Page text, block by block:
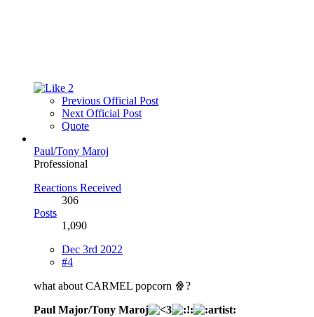
2
Previous Official Post
Next Official Post
Quote
Paul/Tony Maroj
Professional
Reactions Received
306
Posts
1,090
Dec 3rd 2022
#4
what about CARMEL popcorn 🍿?
Paul Major/Tony Maroj